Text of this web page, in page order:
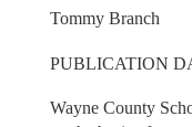
Tommy Branch
PUBLICATION
Wayne County